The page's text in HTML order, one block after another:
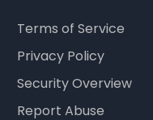
Terms of Service
Privacy Policy
Security Overview
Report Abuse